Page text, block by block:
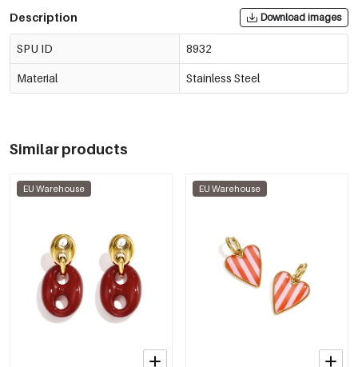
Description Download images
SPU ID 8932
Material Stainless Steel
Similar products
EU Warehouse EU Warehouse